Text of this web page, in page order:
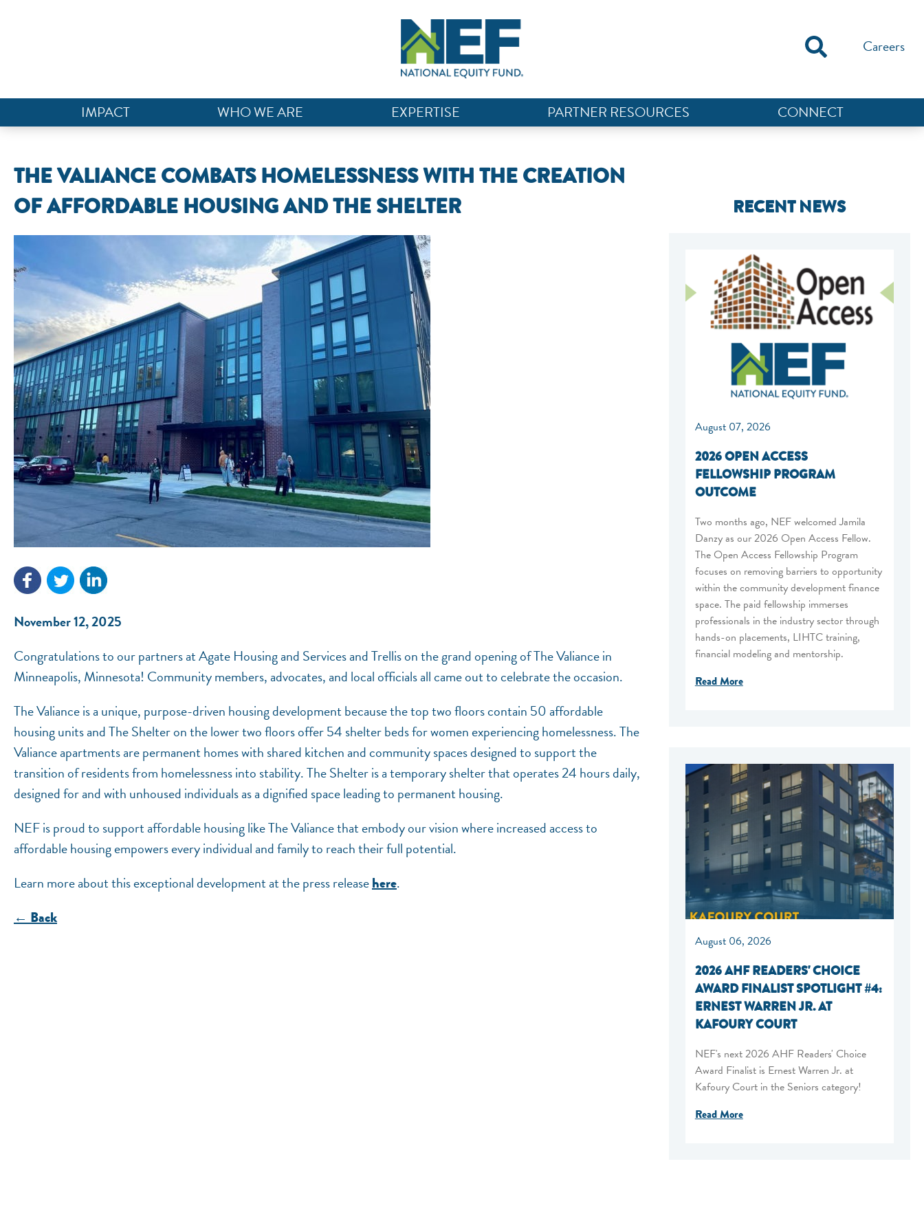
Careers
IMPACT WHO WE ARE EXPERTISE PARTNER RESOURCES CONNECT
THE VALIANCE COMBATS HOMELESSNESS WITH THE CREATION
OF AFFORDABLE HOUSING AND THE SHELTER
November 12, 2025
Congratulations to our partners at Agate Housing and Services and Trellis on the grand opening of The Valiance in
Minneapolis, Minnesota! Community members, advocates, and local officials all came out to celebrate the occasion.
The Valiance is a unique, purpose-driven housing development because the top two floors contain 50 affordable
housing units and The Shelter on the lower two floors offer 54 shelter beds for women experiencing homelessness. The
Valiance apartments are permanent homes with shared kitchen and community spaces designed to support the
transition of residents from homelessness into stability. The Shelter is a temporary shelter that operates 24 hours daily,
designed for and with unhoused individuals as a dignified space leading to permanent housing.
NEF is proud to support affordable housing like The Valiance that embody our vision where increased access to
affordable housing empowers every individual and family to reach their full potential.
Learn more about this exceptional development at the press releasehere.
← Back
RECENT NEWS
August 07, 2026
2026 OPEN ACCESS
FELLOWSHIP PROGRAM
OUTCOME
Two months ago, NEF welcomed Jamila
Danzy as our 2026 Open Access Fellow.
The Open Access Fellowship Program
focuses on removing barriers to opportunity
within the community development finance
space. The paid fellowship immerses
professionals in the industry sector through
hands-on placements, LIHTC training,
financial modeling and mentorship.
Read More
August 06, 2026
2026 AHF READERS' CHOICE
AWARD FINALIST SPOTLIGHT #4:
ERNEST WARREN JR. AT
KAFOURY COURT
NEF's next 2026 AHF Readers' Choice
Award Finalist is Ernest Warren Jr. at
Kafoury Court in the Seniors category!
Read More
National Equity Fund · Online